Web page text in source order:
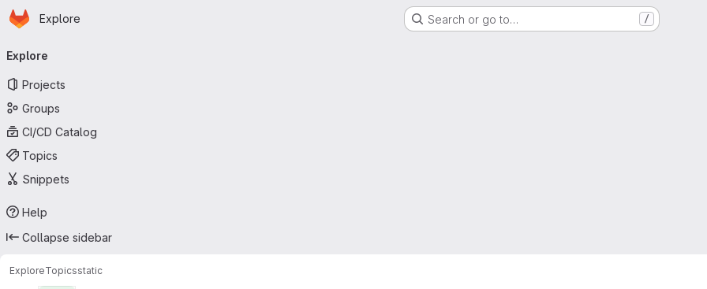
Skip to main content
Homepage
Explore Search or go to… /
navigation
Explore
Projects
Groups
CI/CD Catalog
Topics
Snippets
Help
Collapse sidebar
ExploreTopicsstatic